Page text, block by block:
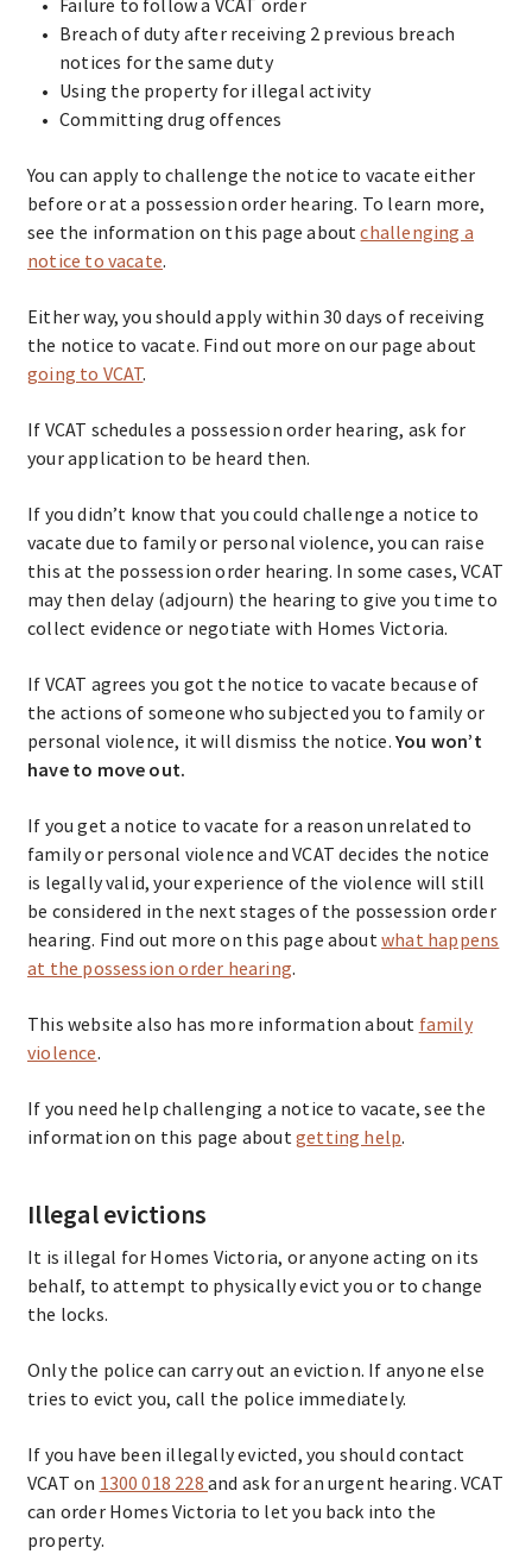
Failure to follow a VCAT order
Breach of duty after receiving 2 previous breach
notices for the same duty
Using the property for illegal activity
Committing drug offences
You can apply to challenge the notice to vacate either
before or at a possession order hearing. To learn more,
see the information on this page aboutchallenging a
notice to vacate.
Either way, you should apply within 30 days of receiving
the notice to vacate. Find out more on our page about
going to VCAT.
If VCAT schedules a possession order hearing, ask for
your application to be heard then.
If you didn’t know that you could challenge a notice to
vacate due to family or personal violence, you can raise
this at the possession order hearing. In some cases, VCAT
may then delay (adjourn) the hearing to give you time to
collect evidence or negotiate with Homes Victoria.
If VCAT agrees you got the notice to vacate because of
the actions of someone who subjected you to family or
personal violence, it will dismiss the notice.You won’t
have to move out.
If you get a notice to vacate for a reason unrelated to
family or personal violence and VCAT decides the notice
is legally valid, your experience of the violence will still
be considered in the next stages of the possession order
hearing. Find out more on this page aboutwhat happens
at the possession order hearing.
This website also has more information about family
violence.
If you need help challenging a notice to vacate, see the
information on this page aboutgetting help.
Illegal evictions
It is illegal for Homes Victoria, or anyone acting on its
behalf, to attempt to physically evict you or to change
the locks.
Only the police can carry out an eviction. If anyone else
tries to evict you, call the police immediately.
If you have been illegally evicted, you should contact
VCAT on 1300 018 228and ask for an urgent hearing. VCAT
can order Homes Victoria to let you back into the
property.